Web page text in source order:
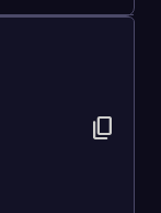
content_copy